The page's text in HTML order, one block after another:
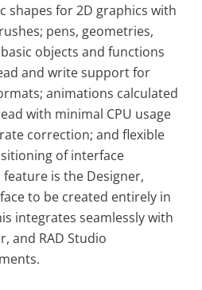
shapes for 2D graphics with
pens, geometries,
objects and functions
and write support for
animations calculated
with minimal CPU usage
correction; and flexible
of interface
is the Designer,
to be created entirely in
integrates seamlessly with
and RAD Studio